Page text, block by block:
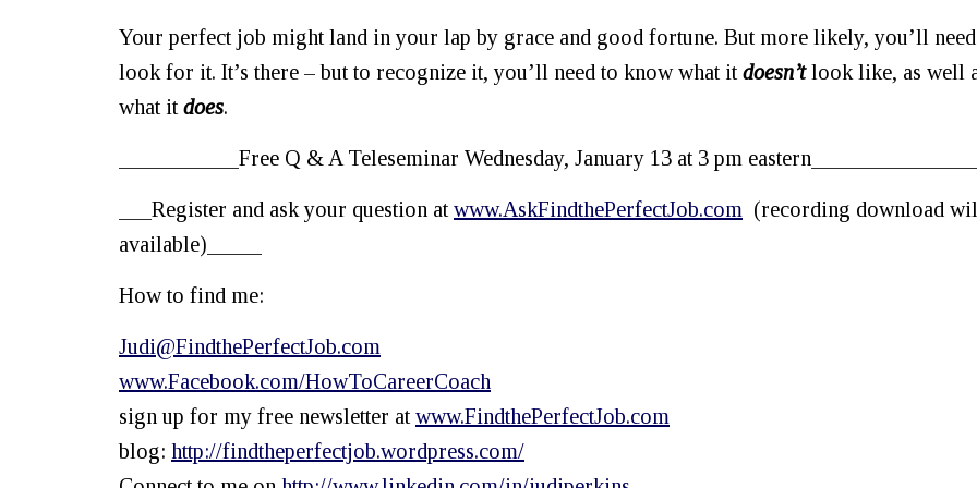
Your perfect job might land in your lap by grace and good fortune. But more likely, you’ll
look for it. It’s there – but to recognize it, you’ll need to know what it doesn’tlook like, as well
what it does.
___________Free Q & A Teleseminar Wednesday, January 13 at 3 pm eastern________________
___Register and ask your question at www.AskFindthePerfectJob.com (recording download
available)_____
How to find me:
Judi@FindthePerfectJob.com
www.Facebook.com/HowToCareerCoach
sign up for my free newsletter at www.FindthePerfectJob.com
blog: http://findtheperfectjob.wordpress.com/